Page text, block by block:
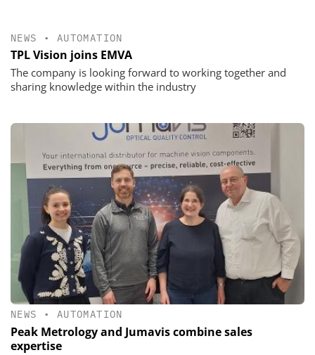
NEWS • AUTOMATION
TPL Vision joins EMVA
The company is looking forward to working together and
sharing knowledge within the industry
NEWS • AUTOMATION
Peak Metrology and Jumavis combine sales
expertise